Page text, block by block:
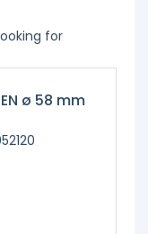
for
ø 58 mm